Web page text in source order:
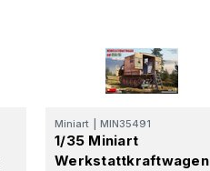
Miniart MIN35491
1/35 Miniart
Werkstattkraftwagen